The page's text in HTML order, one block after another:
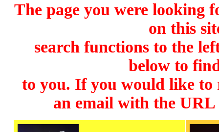
The page you were looking
on this
search functions to the
below to
to you. If you would like to
an email with the